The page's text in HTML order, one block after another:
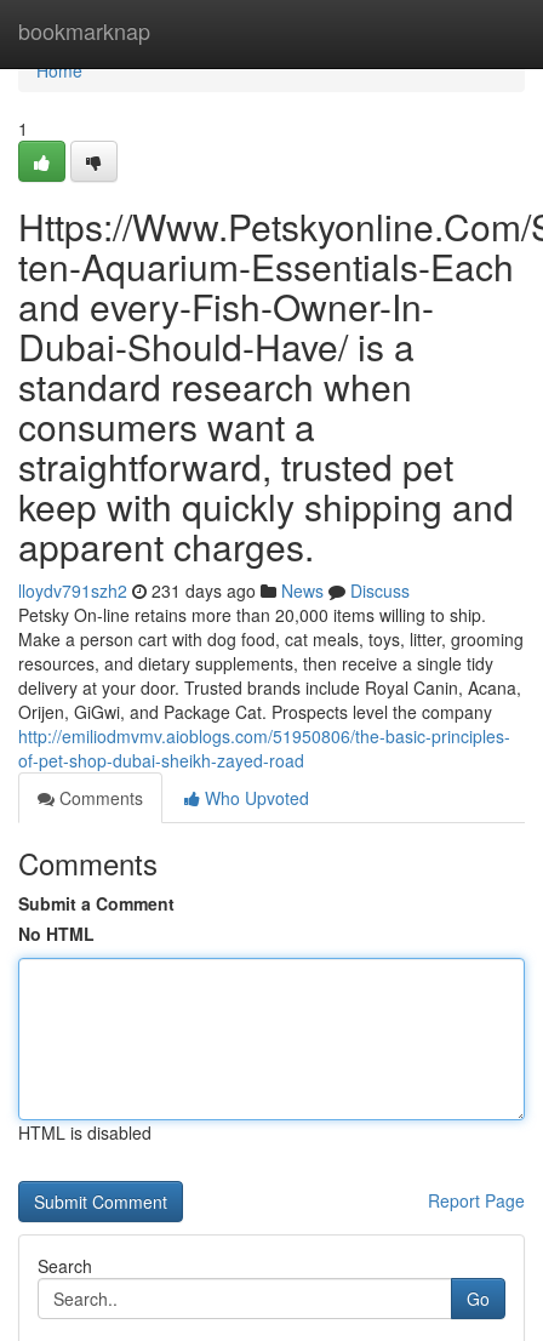
bookmarknap
Home
Home
1
Https://
ten-Aquarium-Essentials-Each
and every-Fish-Owner-In-
Dubai-Should-Have/ is a
standard research when
consumers want a
straightforward, trusted pet
keep with quickly shipping and
apparent charges.
lloydv791szh2 231 days ago News
Discuss
Petsky On-line retains more than 20,000 items willing to ship.
Make a person cart with dog food, cat meals, toys, litter, grooming
resources, and dietary supplements, then receive a single tidy
delivery at your door. Trusted brands include Royal Canin, Acana,
Orijen, GiGwi, and Package Cat. Prospects level the company
http://emiliodmvmv.aioblogs.com/51950806/the-basic-principles-
of-pet-shop-dubai-sheikh-zayed-road
Comments
Who Upvoted
Comments
Submit a Comment
No HTML
HTML is disabled
Report Page
Search
Go